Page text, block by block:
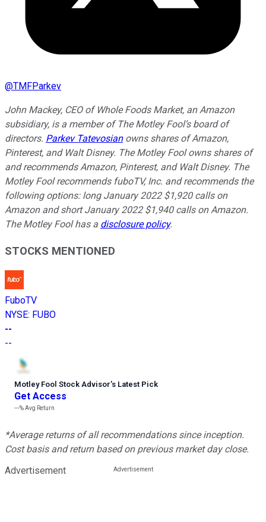
@TMFParkev
John Mackey, CEO of Whole Foods Market, an Amazon
subsidiary, is a member of The Motley Fool’s board of
directors. Parkev Tatevosianowns shares of Amazon,
Pinterest, and Walt Disney. The Motley Fool owns shares of
and recommends Amazon, Pinterest, and Walt Disney. The
Motley Fool recommends fuboTV, Inc. and recommends the
following options: long January 2022 $1,920 calls on
Amazon and short January 2022 $1,940 calls on Amazon.
The Motley Fool has a disclosure policy.
STOCKS MENTIONED
FuboTV
NYSE: FUBO
--
--
Motley Fool Stock Advisor’s Latest Pick
Get Access
---%Avg Return
*Average returns of all recommendations since inception.
Cost basis and return based on previous market day close.
Advertisement